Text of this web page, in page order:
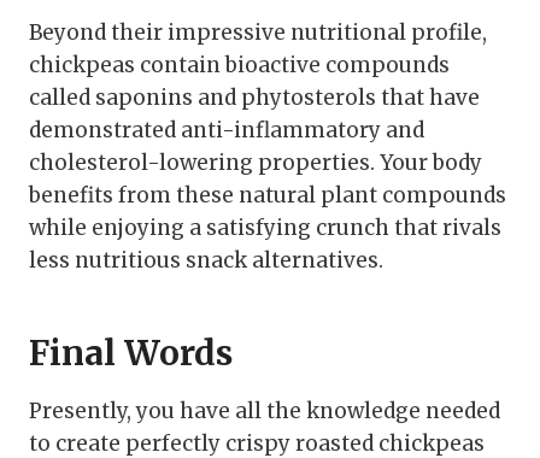
Beyond their impressive nutritional profile,
chickpeas contain bioactive compounds
called saponins and phytosterols that have
demonstrated anti-inflammatory and
cholesterol-lowering properties. Your body
benefits from these natural plant compounds
while enjoying a satisfying crunch that rivals
less nutritious snack alternatives.
Final Words
Presently, you have all the knowledge needed
to create perfectly crispy roasted chickpeas